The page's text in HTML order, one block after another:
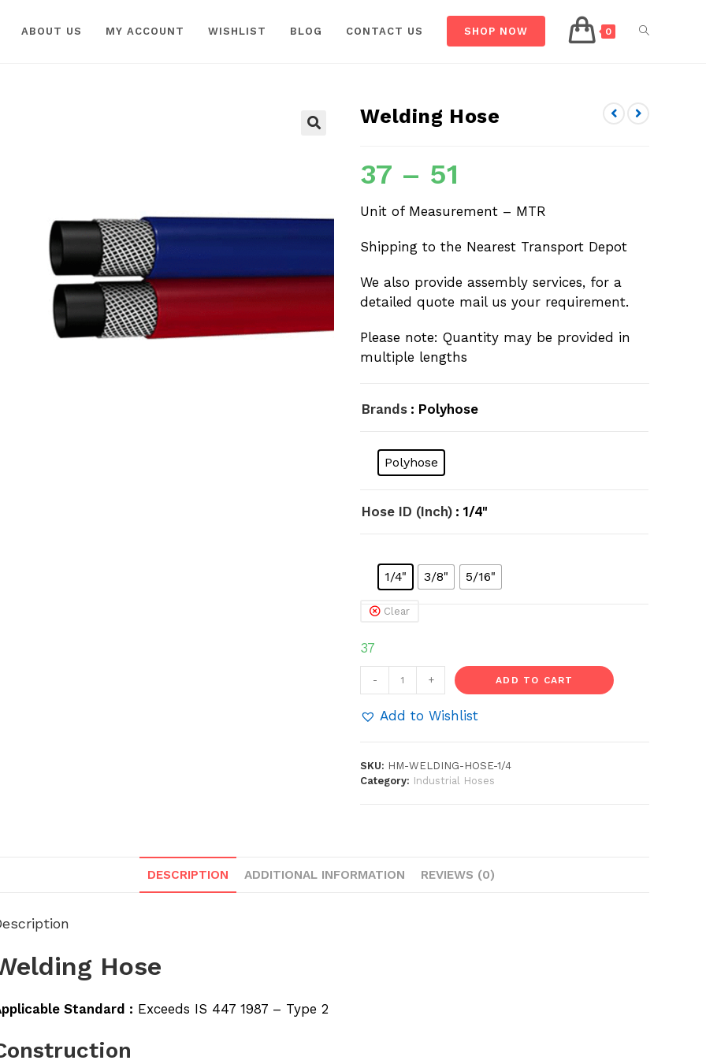
ABOUT US MY ACCOUNT WISHLIST BLOG CONTACT US SHOP NOW 0
Welding Hose
37 – 51
Unit of Measurement – MTR
Shipping to the Nearest Transport Depot
We also provide assembly services, for a
detailed quote mail us your requirement.
Please note: Quantity may be provided in
multiple lengths
Brands : Polyhose
Polyhose
Hose ID (Inch) : 1/4"
1/4" 3/8" 5/16"
Clear
37
-
Welding
Hose
quantity
+ ADD TO CART
Add to Wishlist
SKU: HM-WELDING-HOSE-1/4
Category: Industrial Hoses
DESCRIPTION ADDITIONAL INFORMATION REVIEWS (0)
Hose
Standard : Exceeds IS 447 1987 – Type 2